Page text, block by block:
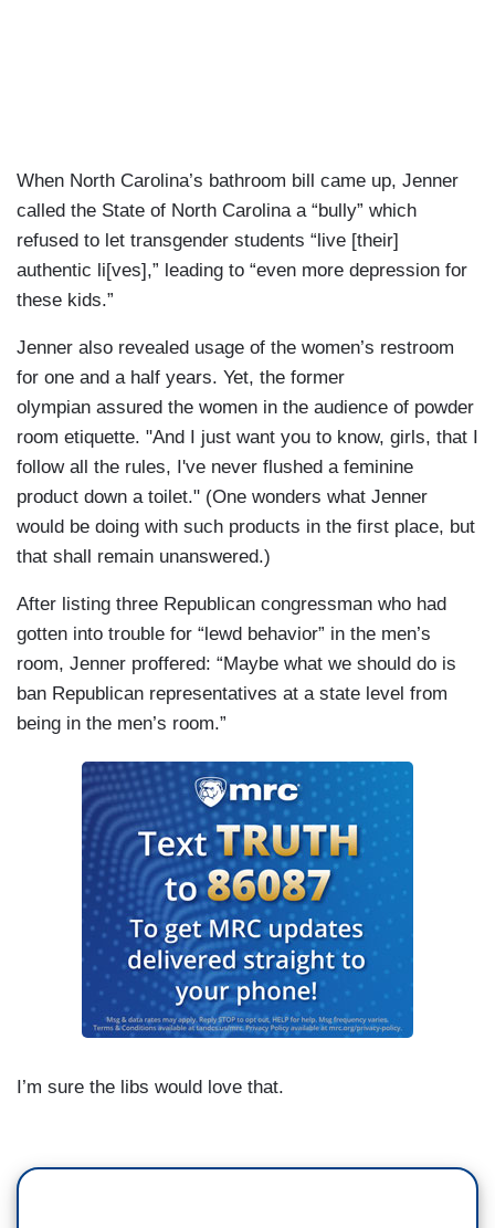
When North Carolina’s bathroom bill came up, Jenner
called the State of North Carolina a “bully” which
refused to let transgender students “live [their]
authentic li[ves],” leading to “even more depression for
these kids.”
Jenner also revealed usage of the women’s restroom
for one and a half years. Yet, the former
olympian assured the women in the audience of powder
room etiquette. "And I just want you to know, girls, that I
follow all the rules, I've never flushed a feminine
product down a toilet." (One wonders what Jenner
would be doing with such products in the first place, but
that shall remain unanswered.)
After listing three Republican congressman who had
gotten into trouble for “lewd behavior” in the men’s
room, Jenner proffered: “Maybe what we should do is
ban Republican representatives at a state level from
being in the men’s room.”
I’m sure the libs would love that.